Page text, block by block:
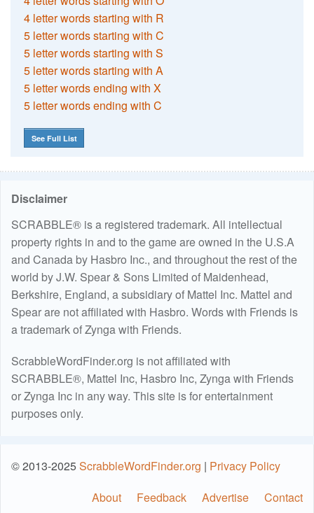
4 letter words starting with R
5 letter words starting with C
5 letter words starting with S
5 letter words starting with A
5 letter words ending with X
5 letter words ending with C
See Full List
Disclaimer
SCRABBLE® is a registered trademark. All intellectual
property rights in and to the game are owned in the U.S.A
and Canada by Hasbro Inc., and throughout the rest of the
world by J.W. Spear & Sons Limited of Maidenhead,
Berkshire, England, a subsidiary of Mattel Inc. Mattel and
Spear are not affiliated with Hasbro. Words with Friends is
a trademark of Zynga with Friends.
ScrabbleWordFinder.org is not affiliated with
SCRABBLE®, Mattel Inc, Hasbro Inc, Zynga with Friends
or Zynga Inc in any way. This site is for entertainment
purposes only.
© 2013-2025ScrabbleWordFinder.org | Privacy Policy
About
Feedback Advertise Contact